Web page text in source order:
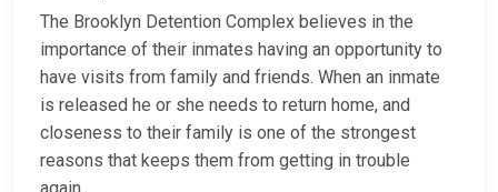
The Brooklyn Detention Complex believes in the
importance of their inmates having an opportunity to
have visits from family and friends. When an inmate
is released he or she needs to return home, and
closeness to their family is one of the strongest
reasons that keeps them from getting in trouble